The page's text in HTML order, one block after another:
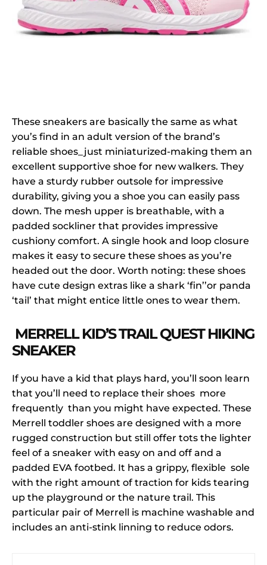
These sneakers are basically the same as what
you’s find in an adult version of the brand’s
reliable shoes_just miniaturized-making them an
excellent supportive shoe for new walkers. They
have a sturdy rubber outsole for impressive
durability, giving you a shoe you can easily pass
down. The mesh upper is breathable, with a
padded sockliner that provides impressive
cushiony comfort. A single hook and loop closure
makes it easy to secure these shoes as you’re
headed out the door. Worth noting: these shoes
have cute design extras like a shark ‘fin’’or panda
‘tail’ that might entice little ones to wear them.
MERRELL KID’S TRAIL QUEST HIKING
SNEAKER
If you have a kid that plays hard, you’ll soon learn
that you’ll need to replace their shoes more
frequently than you might have expected. These
Merrell toddler shoes are designed with a more
rugged construction but still offer tots the lighter
feel of a sneaker with easy on and off and a
padded EVA footbed. It has a grippy, flexible sole
with the right amount of traction for kids tearing
up the playground or the nature trail. This
particular pair of Merrell is machine washable and
includes an anti-stink linning to reduce odors.